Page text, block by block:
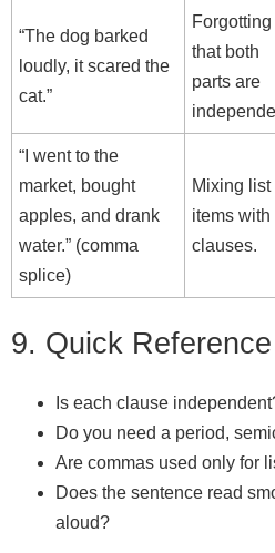
“The dog barked
loudly, it scared the
cat.”
Forgotting
that both
parts are
“I went to the
market, bought
apples, and drank
water.” (comma
splice)
Mixing list
items with
clauses.
9. Quick
Is each clause
Do you need a period,
Are commas used only for
Does the sentence read
aloud?